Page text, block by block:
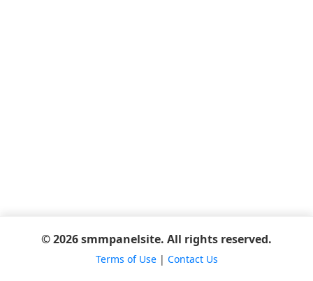
© 2026 smmpanelsite. All rights reserved.
Terms of Use| Contact Us